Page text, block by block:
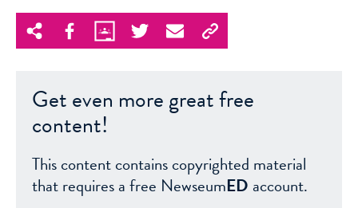
Get even more great free
content!
This content contains copyrighted material
that requires a free NewseumED account.